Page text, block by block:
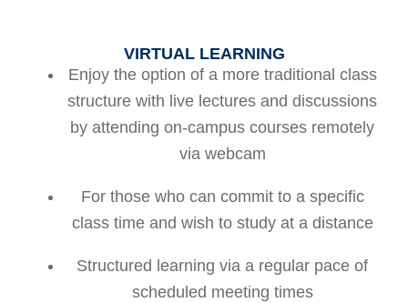
VIRTUAL LEARNING
Enjoy the option of a more traditional class
structure with live lectures and discussions
by attending on-campus courses remotely
via webcam
For those who can commit to a specific
class time and wish to study at a distance
Structured learning via a regular pace of
scheduled meeting times